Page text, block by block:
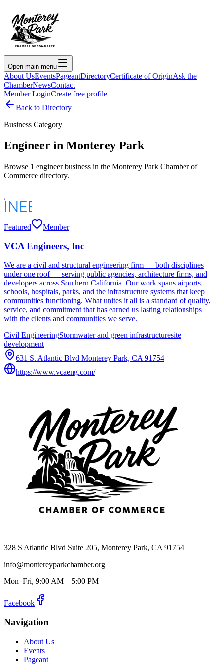
Open main menu
About UsEventsPageantDirectoryCertificate of OriginAsk the
ChamberNewsContact
Member LoginCreate free profile
Back to Directory
Business Category
Engineer in Monterey Park
Browse 1 engineerbusiness in the Monterey Park Chamber of
Commerce directory.
Featured Member
VCA Engineers, Inc
We are a civil and structural engineering firm — both disciplines
under one roof — serving public agencies, architecture firms, and
developers across Southern California. Our work spans airports,
schools, hospitals, parks, and the infrastructure systems that keep
communities functioning. What unites it all is a standard of quality,
service, and commitment that has earned us lasting relationships
with the clients and communities we serve.
Civil EngineeringStormwater and green infrastructuresite
development
631 S. Atlantic Blvd Monterey Park, CA 91754
https://www.vcaeng.com/
328 S Atlantic Blvd Suite 205, Monterey Park, CA 91754
info@montereyparkchamber.org
Mon–Fri, 9:00 AM – 5:00 PM
Facebook
Navigation
About Us
Events
Pageant